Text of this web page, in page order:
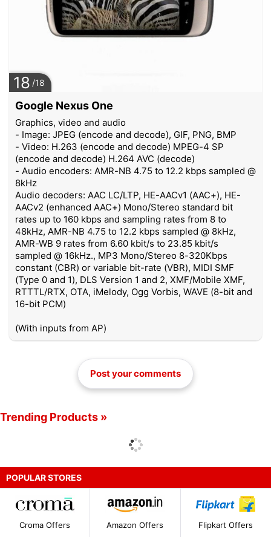
18 /18
Google Nexus One
Graphics, video and audio
- Image: JPEG (encode and decode), GIF, PNG, BMP
- Video: H.263 (encode and decode) MPEG-4 SP
(encode and decode) H.264 AVC (decode)
- Audio encoders: AMR-NB 4.75 to 12.2 kbps sampled @
8kHz
Audio decoders: AAC LC/LTP, HE-AACv1 (AAC+), HE-
AACv2 (enhanced AAC+) Mono/Stereo standard bit
rates up to 160 kbps and sampling rates from 8 to
48kHz, AMR-NB 4.75 to 12.2 kbps sampled @ 8kHz,
AMR-WB 9 rates from 6.60 kbit/s to 23.85 kbit/s
sampled @ 16kHz., MP3 Mono/Stereo 8-320Kbps
constant (CBR) or variable bit-rate (VBR), MIDI SMF
(Type 0 and 1), DLS Version 1 and 2, XMF/Mobile XMF,
RTTTL/RTX, OTA, iMelody, Ogg Vorbis, WAVE (8-bit and
16-bit PCM)
(With inputs from AP)
Post your comments
Trending Products »
POPULAR STORES
Croma Offers Amazon Offers Flipkart Offers